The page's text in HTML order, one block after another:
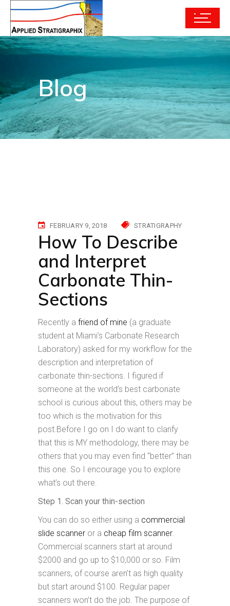
Blog
FEBRUARY 9, 2018 STRATIGRAPHY
How To Describe
and Interpret
Carbonate Thin-
Sections
Recently a friend of mine (a graduate
student at Miami’s Carbonate Research
Laboratory) asked for my workflow for the
description and interpretation of
carbonate thin-sections. I figured if
someone at the world’s best carbonate
school is curious about this, others may be
too which is the motivation for this
post.Before I go on I do want to clarify
that this is MY methodology, there may be
others that you may even find “better” than
this one. So I encourage you to explore
what’s out there.
Step 1. Scan your thin-section
You can do so either using a commercial
slide scanner or a cheap film scanner.
Commercial scanners start at around
$2000 and go up to $10,000 or so. Film
scanners, of course aren’t as high quality
but start around $100. Regular paper
scanners won’t do the job. The purpose of